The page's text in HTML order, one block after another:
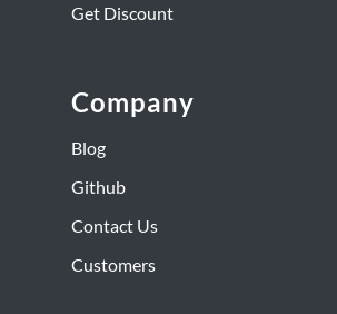
Get Discount
Company
Blog
Github
Contact Us
Customers